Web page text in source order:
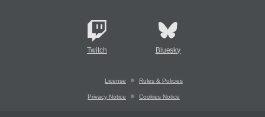
Twitch Bluesky
License Rules & Policies
Privacy Notice Cookies Notice